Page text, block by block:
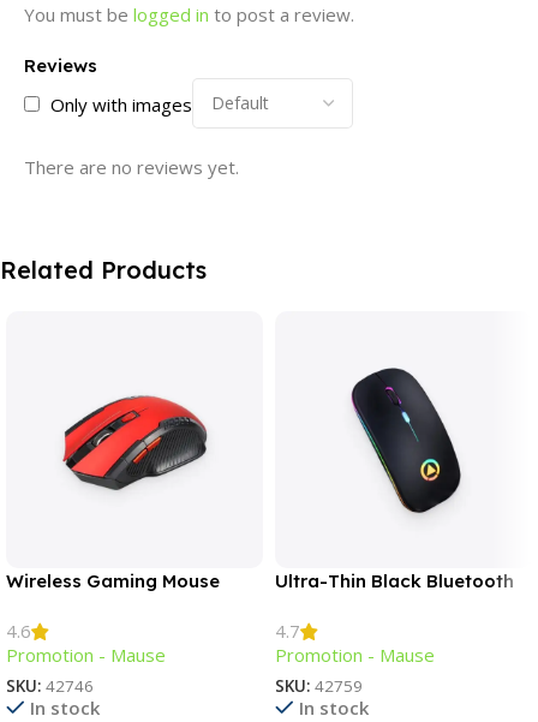
Reviews
Only with images
There are no reviews yet.
You must be logged in to post a review.
Related Products
Wireless Gaming Mouse
4.6
Promotion - Mause
SKU: 42746
In stock
Ultra-Thin Black Bluetooth
4.7
Promotion - Mause
SKU: 42759
In stock